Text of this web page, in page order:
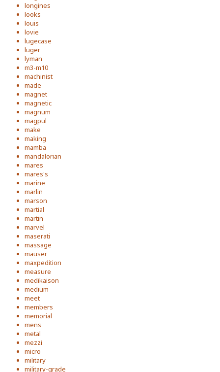
longines
looks
louis
lovie
lugecase
luger
lyman
m3-m10
machinist
made
magnet
magnetic
magnum
magpul
make
making
mamba
mandalorian
mares
mares's
marine
marlin
marson
martial
martin
marvel
maserati
massage
mauser
maxpedition
measure
medikaison
medium
meet
members
memorial
mens
metal
mezzi
micro
military
military-grade